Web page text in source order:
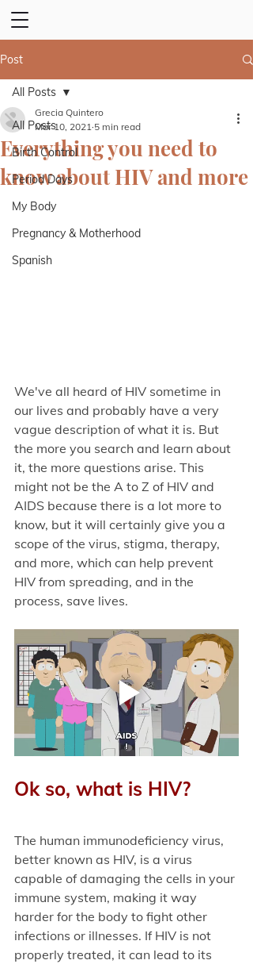
Post
All Posts
Birth Control
Period Days
My Body
Pregnancy & Motherhood
Spanish
All Posts
Everything you need to
know about HIV and more
Grecia Quintero
Mar 10, 2021 5 min read
We've all heard of HIV sometime in
our lives and probably have a very
vague description of what it is. But
the more you search and learn about
it, the more questions arise. This
might not be the A to Z of HIV and
AIDS because there is a lot more to
know, but it will certainly give you a
scope of the virus, stigma, therapy,
and more, which can help prevent
HIV from spreading, and in the
process, save lives.
Ok so, what is HIV?
The human immunodeficiency virus,
better known as HIV, is a virus
capable of damaging the cells in your
immune system, making it way
harder for the body to fight other
infections or illnesses. If HIV is not
properly treated, it can lead to its